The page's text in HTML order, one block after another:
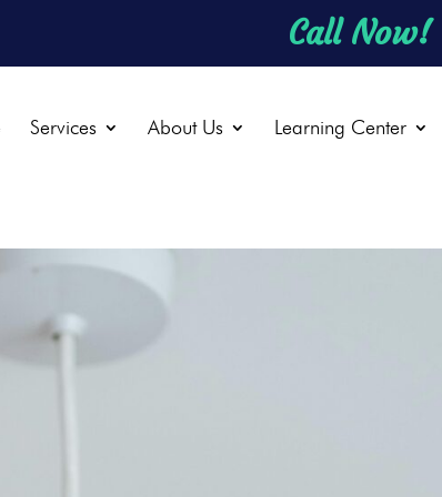
Call Now!
Services About Us Learning Center